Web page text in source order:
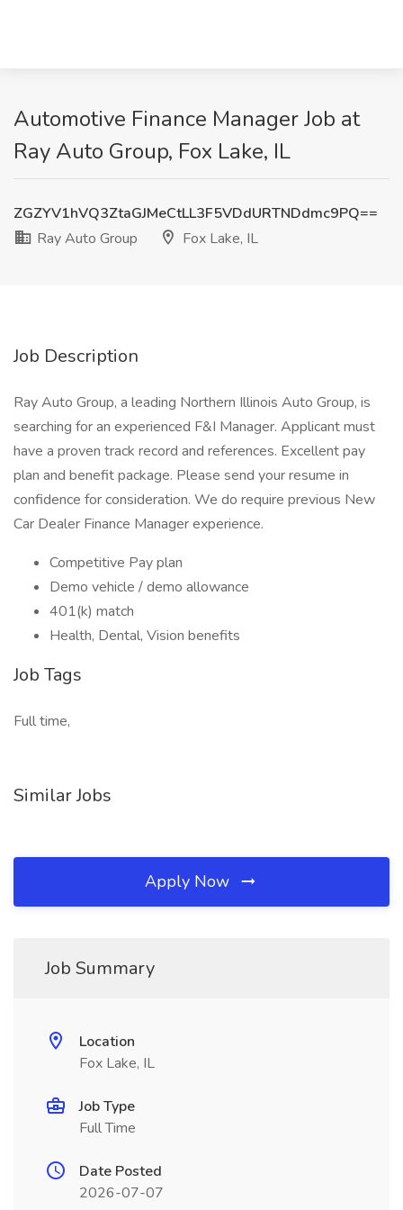
Automotive Finance Manager Job at
Ray Auto Group, Fox Lake, IL
ZGZYV1hVQ3ZtaGJMeCtLL3F5VDdURTNDdmc9PQ==
Ray Auto Group
Fox Lake, IL
Job Description
Ray Auto Group, a leading Northern Illinois Auto Group, is
searching for an experienced F&I Manager. Applicant must
have a proven track record and references. Excellent pay
plan and benefit package. Please send your resume in
confidence for consideration. We do require previous New
Car Dealer Finance Manager experience.
Competitive Pay plan
Demo vehicle / demo allowance
401(k) match
Health, Dental, Vision benefits
Job Tags
Full time,
Similar Jobs
Apply Now
Job Summary
Location
Fox Lake, IL
Job Type
Full Time
Date Posted
2026-07-07